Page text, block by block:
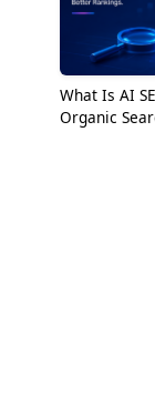
What Is AI
Organic